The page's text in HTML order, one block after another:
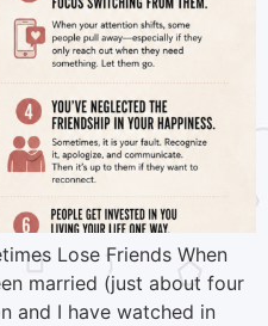
Lose Friends When
married (just about four
and I have watched in